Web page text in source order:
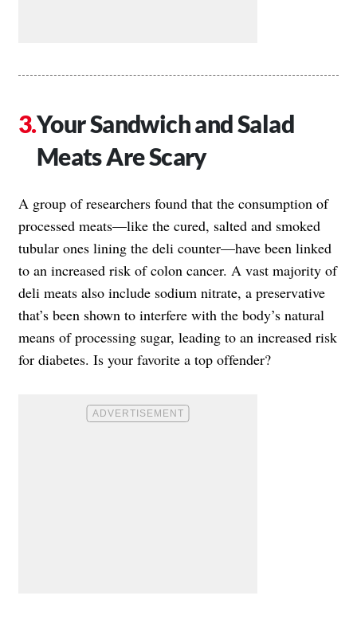
Your Sandwich and Salad
Meats Are Scary
A group of researchers found that the consumption of
processed meats—like the cured, salted and smoked
tubular ones lining the deli counter—have been linked
to an increased risk of colon cancer. A vast majority of
deli meats also include sodium nitrate, a preservative
that’s been shown to interfere with the body’s natural
means of processing sugar, leading to an increased risk
for diabetes. Is your favorite a top offender?